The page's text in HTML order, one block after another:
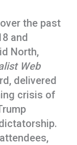
the past
and
North,
Web
delivered
crisis of